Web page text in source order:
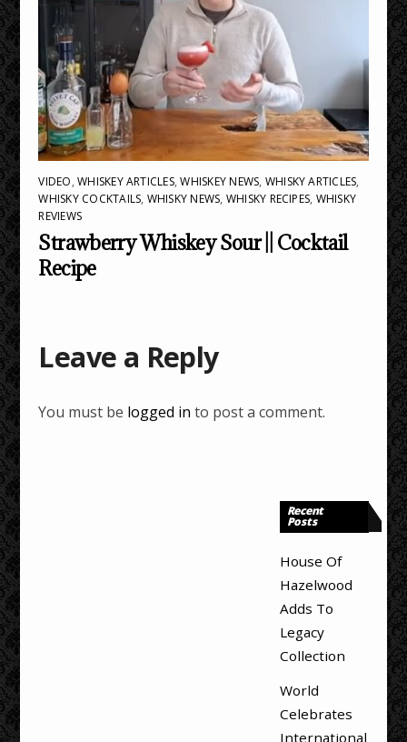
VIDEO,WHISKEY ARTICLES,WHISKEY NEWS, WHISKY ARTICLES,
WHISKY COCKTAILS, WHISKY NEWS, WHISKY RECIPES, WHISKY
REVIEWS
Strawberry Whiskey Sour || Cocktail
Recipe
Leave a Reply
You must be logged in to post a comment.
Recent
Posts
House Of
Hazelwood
Adds To
Legacy
Collection
World
Celebrates
International